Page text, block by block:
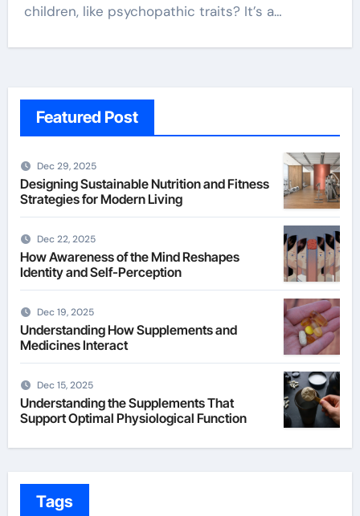
children, like psychopathic traits? It’s a…
Featured Post
Dec 29, 2025
Designing Sustainable Nutrition and Fitness
Strategies for Modern Living
Dec 22, 2025
How Awareness of the Mind Reshapes
Identity and Self-Perception
Dec 19, 2025
Understanding How Supplements and
Medicines Interact
Dec 15, 2025
Understanding the Supplements That
Support Optimal Physiological Function
Tags